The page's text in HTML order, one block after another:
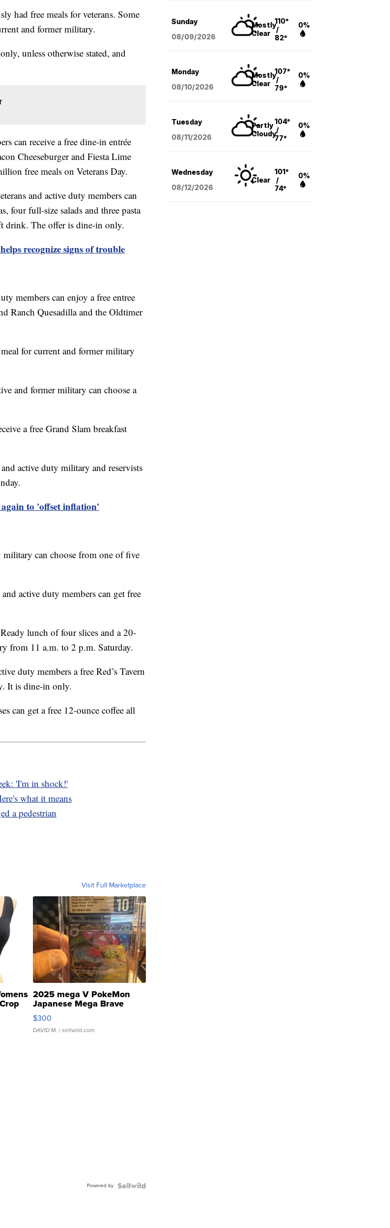
had free meals for veterans. Some
and former military.
unless otherwise stated, and
can receive a free dine-in entrée
Cheeseburger and Fiesta Lime
free meals on Veterans Day.
and active duty members can
four full-size salads and three pasta
drink. The offer is dine-in only.
recognize signs of trouble
members can enjoy a free entree
Ranch Quesadilla and the Oldtimer
for current and former military
and former military can choose a
a free Grand Slam breakfast
active duty military and reservists
to 'offset inflation'
military can choose from one of five
active duty members can get free
lunch of four slices and a 20-
from 11 a.m. to 2 p.m. Saturday.
duty members a free Red’s Tavern
It is dine-in only.
can get a free 12-ounce coffee all
'I'm in shock!'
what it means
a pedestrian
Visit Full Marketplace
2025 mega V PokeMon
Japanese Mega Brave
076/063 Super Rare H...
$300
DAVID M. | sellwild.com
Powered by
Sunday
08/09/2026
Mostly
Clear
110°
/
82°
0%
Monday
08/10/2026
Mostly
Clear
107°
/
79°
0%
Tuesday
08/11/2026
Partly
Cloudy
104°
/
77°
0%
Wednesday
08/12/2026
Clear
101°
/
74°
0%